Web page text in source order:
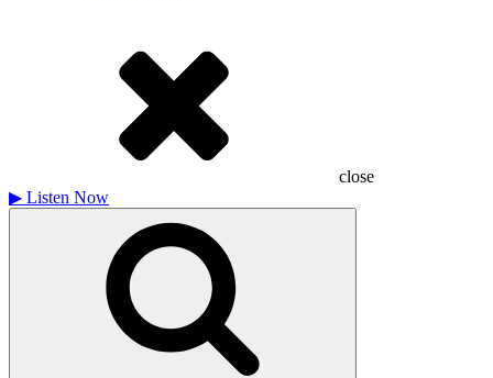
close
▶ Listen Now